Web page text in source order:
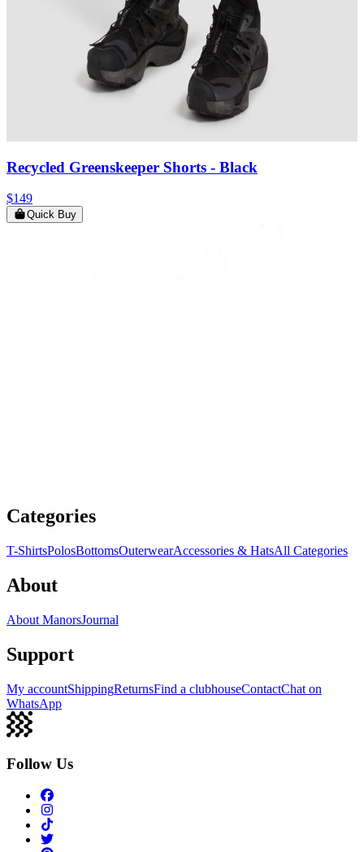
Recycled Greenskeeper Shorts - Black
$149
Quick Buy
Categories
T-ShirtsPolosBottomsOuterwearAccessories & HatsAll Categories
About
About ManorsJournal
Support
My accountShippingReturnsFind a clubhouseContactChat on
WhatsApp
Follow Us